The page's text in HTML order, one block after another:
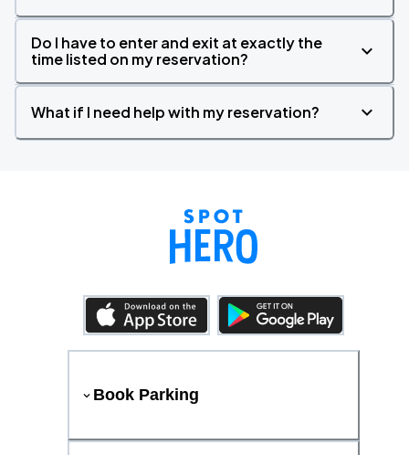
Do I have to enter and exit at exactly the
time listed on my reservation?
What if I need help with my reservation?
Book Parking